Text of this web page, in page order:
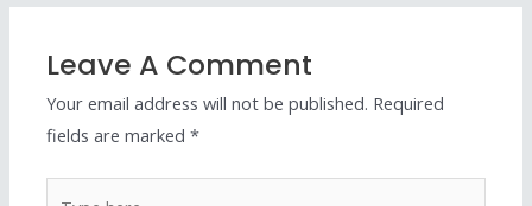
Leave A Comment
Your email address will not be published. Required
fields are marked*